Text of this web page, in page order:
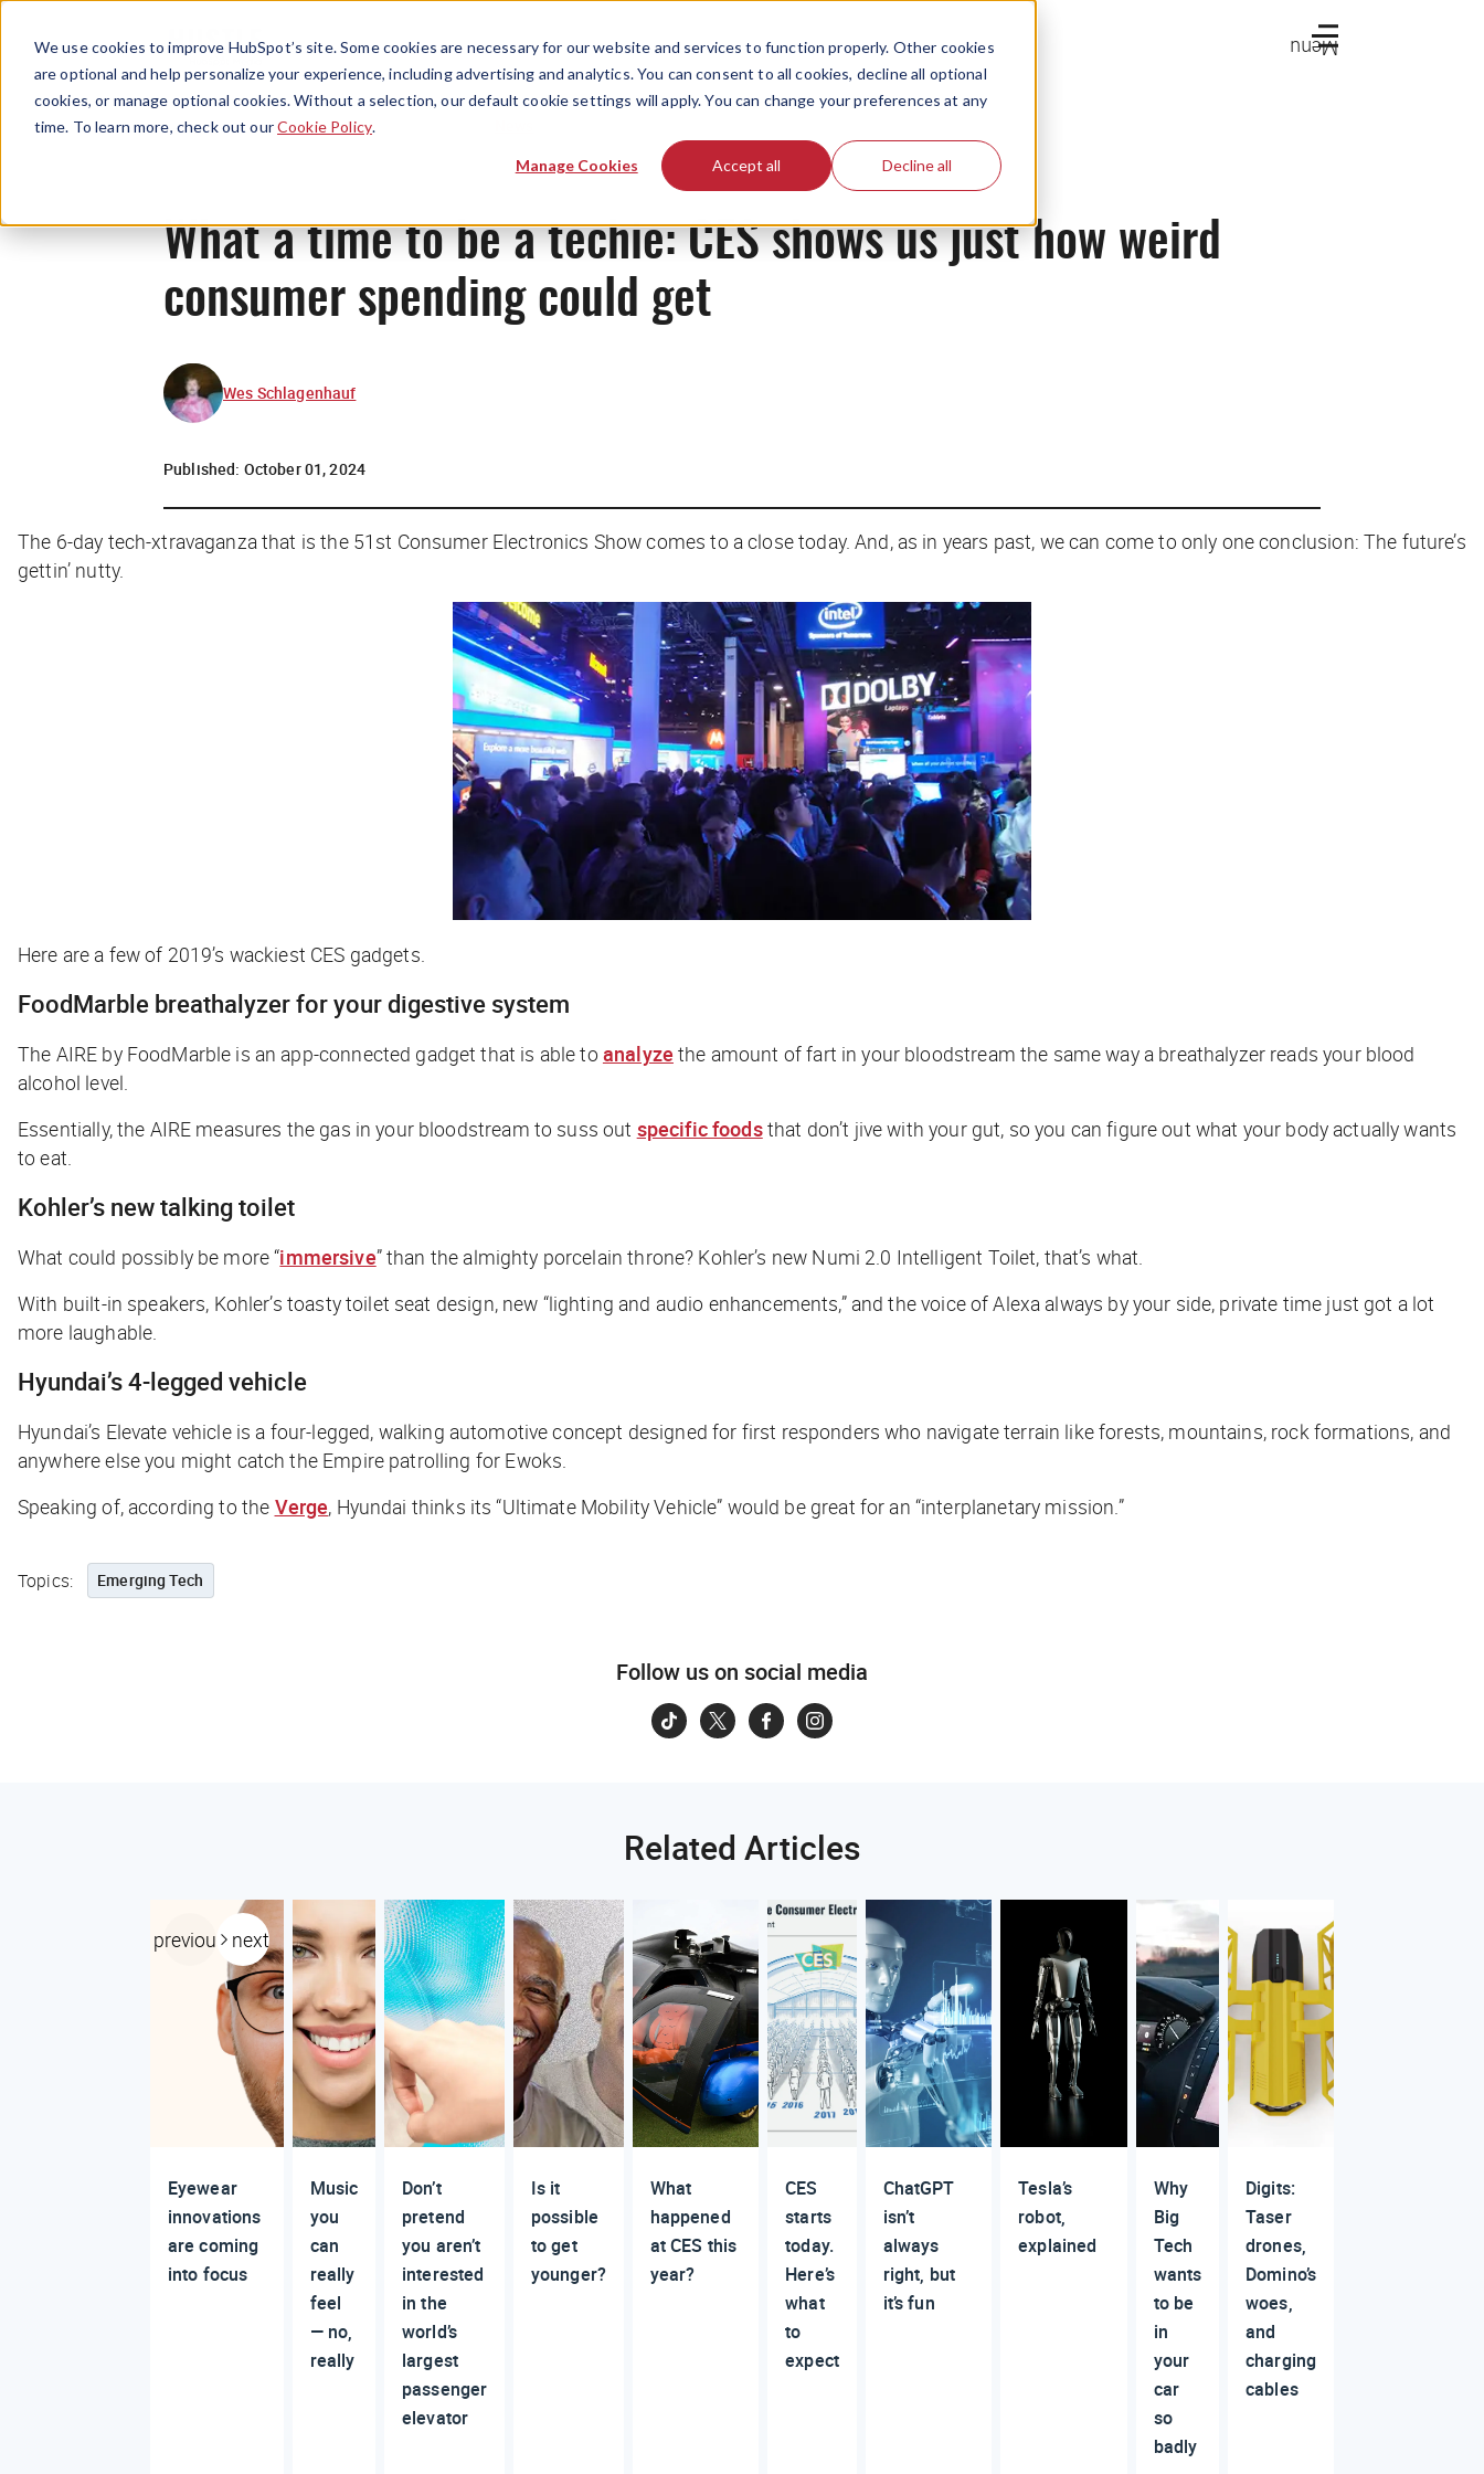
We use cookies to improve HubSpot’s site. Some cookies are necessary for our website and services to function properly. Other cookies
are optional and help personalize your experience, including advertising and analytics. You can consent to all cookies, decline all optional
cookies, or manage optional cookies. Without a selection, our default cookie settings will apply. You can change your preferences at any
time. To learn more, check out ourCookie Policy.
Manage Cookies Accept all Decline all
Menu
What a time to be a techie: CES shows us just how weird
consumer spending could get
Wes Schlagenhauf
Published: October 01, 2024
The 6-day tech-xtravaganza that is the 51st Consumer Electronics Show comes to a close today. And, as in years past, we can come to only one conclusion: The future’s
gettin’ nutty.
Here are a few of 2019’s wackiest CES gadgets.
FoodMarble breathalyzer for your digestive system
The AIRE by FoodMarble is an app-connected gadget that is able to analyze the amount of fart in your bloodstream the same way a breathalyzer reads your blood
alcohol level.
Essentially, the AIRE measures the gas in your bloodstream to suss out specific foodsthat don’t jive with your gut, so you can figure out what your body actuallywants
to eat.
Kohler’s new talking toilet
What could possibly be more“immersive” than the almighty porcelain throne? Kohler’s new Numi 2.0 Intelligent Toilet, that’s what.
With built-in speakers, Kohler’s toasty toilet seat design, new “lighting and audio enhancements,” and the voice of Alexa always by your side, private time just got a lot
more laughable.
Hyundai’s 4-legged vehicle
Hyundai’s Elevate vehicle is a four-legged, walking automotive concept designed for first responders who navigate terrain like forests, mountains, rock formations, and
anywhere else you might catch the Empire patrolling for Ewoks.
Speaking of, according to the Verge, Hyundai thinks its “Ultimate Mobility Vehicle” would be great for an “interplanetary mission.”
Topics: Emerging Tech
Follow us on social media
Related Articles
previous next
Eyewear
innovations
are coming
into focus
Music
you
can
really
feel
— no,
really
Don’t
pretend
you aren’t
interested
in the
world’s
largest
passenger
elevator
Is it
possible
to get
younger?
What
happened
at CES this
year?
CES
starts
today.
Here’s
what
to
expect
ChatGPT
isn’t
always
right, but
it’s fun
Tesla’s
robot,
explained
Why
Big
Tech
wants
to be
in
your
car
so
badly
Digits:
Taser
drones,
Domino’s
woes,
and
charging
cables